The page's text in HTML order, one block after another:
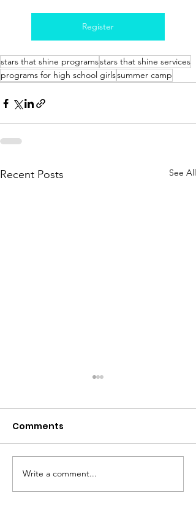
Register
stars that shine programsstars that shine services
programs for high school girlssummer camp
Recent Posts See All
PRESS RELEASE:
Empowering Girls:
Comments
Write a comment...